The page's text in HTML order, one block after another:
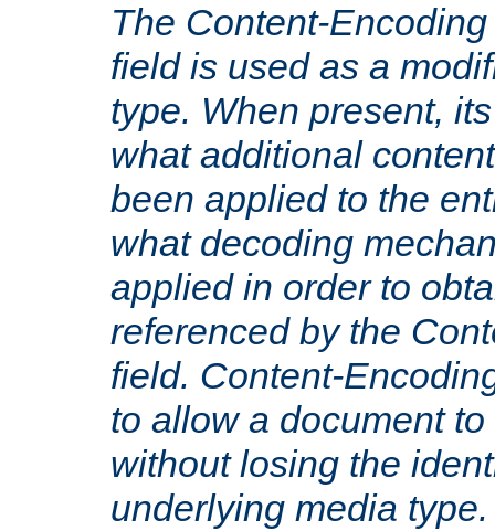
The Content-
field is used as a
type. When present,
what additional
been applied to the
what decoding
applied in order to
referenced by the
field. Content-
to allow a document
without losing the
underlying media type.